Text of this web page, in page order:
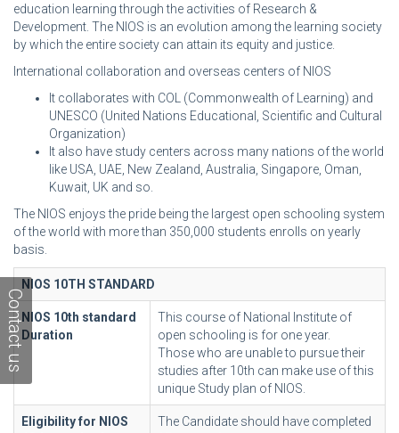
Contact us
education learning through the activities of Research &
Development. The NIOS is an evolution among the learning society
by which the entire society can attain its equity and justice.
International collaboration and overseas centers of NIOS
It collaborates with COL (Commonwealth of Learning) and
UNESCO (United Nations Educational, Scientific and Cultural
Organization)
It also have study centers across many nations of the world
like USA, UAE, New Zealand, Australia, Singapore, Oman,
Kuwait, UK and so.
The NIOS enjoys the pride being the largest open schooling system
of the world with more than 350,000 students enrolls on yearly
basis.
NIOS 10TH STANDARD
NIOS 10th standard
Duration
This course of National Institute of
open schooling is for one year.
Those who are unable to pursue their
studies after 10th can make use of this
unique Study plan of NIOS.
Eligibility for NIOS
The Candidate should have completed